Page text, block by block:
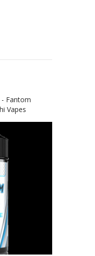
- Fantom
Vapes